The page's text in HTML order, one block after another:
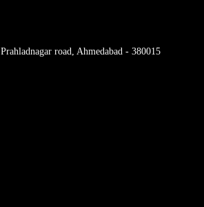
Prahladnagar road, Ahmedabad - 380015